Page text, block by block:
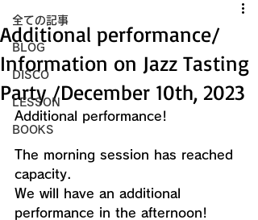
全ての記事
BLOG
DISCO
LESSON
BOOKS
Additional performance/
Information on Jazz Tasting
Party /December 10th, 2023
Additional performance!
The morning session has reached
capacity.
We will have an additional
performance in the afternoon!